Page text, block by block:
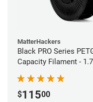
MatterHackers
Black PRO Series
Capacity Filament -
$11500